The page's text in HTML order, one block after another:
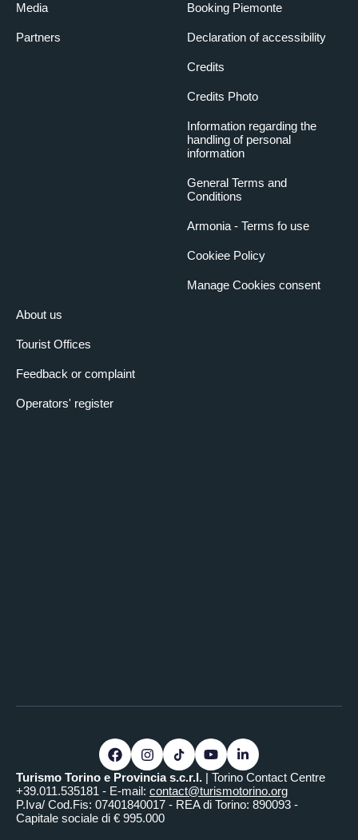
Media
Partners
About us
Tourist Offices
Feedback or complaint
Operators' register
Booking Piemonte
Declaration of accessibility
Credits
Credits Photo
Information regarding the
handling of personal
information
General Terms and
Conditions
Armonia - Terms fo use
Cookiee Policy
Manage Cookies consent
Turismo Torino e Provincia s.c.r.l. | Torino Contact Centre
+39.011.535181 - E-mail: contact@turismotorino.org
P.Iva/ Cod.Fis: 07401840017 - REA di Torino: 890093 -
Capitale sociale di € 995.000